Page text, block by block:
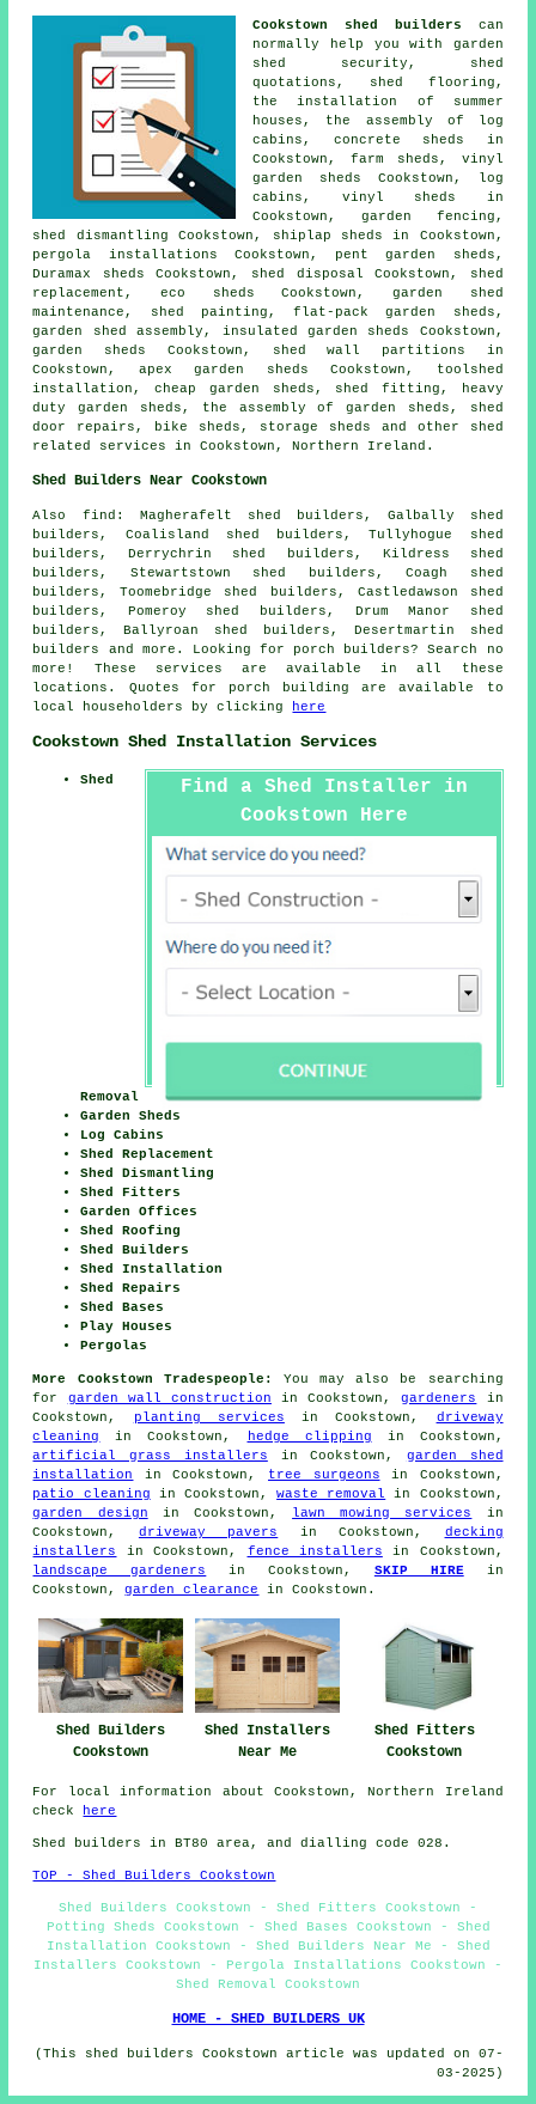
Cookstown shed builders can
normally help you with garden
shed security, shed
quotations, shed flooring,
the installation of summer
houses, the assembly of log
cabins, concrete sheds in
Cookstown, farm sheds, vinyl
garden sheds Cookstown, log
cabins, vinyl sheds in
Cookstown, garden fencing,
shed dismantling Cookstown, shiplap sheds in Cookstown,
pergola installations Cookstown, pent garden sheds,
Duramax sheds Cookstown, shed disposal Cookstown, shed
replacement, eco sheds Cookstown, garden shed
maintenance, shed painting, flat-pack garden sheds,
garden shed assembly, insulated garden sheds Cookstown,
garden sheds Cookstown, shed wall partitions in
Cookstown, apex garden sheds Cookstown, toolshed
installation,cheap garden sheds , shed fitting, heavy
dutygarden sheds , the assembly of garden sheds,
shed
door repairs , bike sheds, storage sheds and other
shed
related services
in Cookstown,Northern Ireland .
Shed Builders Near Cookstown
Also find : Magherafelt shed builders, Galbally shed
builders, Coalisland shed builders, Tullyhogue shed
builders, Derrychrin shed builders, Kildress shed
builders, Stewartstown shed builders, Coagh shed
builders, Toomebridge shed builders, Castledawson shed
builders, Pomeroy shed builders, Drum Manor shed
builders, Ballyroan shed builders, Desertmartin shed
builders and more. Looking for porch builders? Search no
more! These services are available in all these
locations. Quotes for porch building are available to
local householders by clicking
here
Cookstown Shed Installation Services
Find a Shed Installer in
Cookstown Here
Shed
Removal
Garden Sheds
Log Cabins
Shed Replacement
Shed Dismantling
Shed Fitters
Garden Offices
Shed Roofing
Shed Builders
Shed Installation
Shed Repairs
Shed Bases
Play Houses
Pergolas
More Cookstown Tradespeople:
You may also be searching
for garden wall construction in Cookstown,gardeners
in
Cookstown,
planting services in Cookstown, driveway
cleaning
in Cookstown, hedge clipping in Cookstown,
artificial grass installers in Cookstown, garden shed
installation
in Cookstown, tree surgeons in Cookstown,
patio cleaning in Cookstown,waste removal
in Cookstown,
garden design in Cookstown, lawn mowing services
in
Cookstown, driveway pavers in Cookstown, decking
installers
in Cookstown, fence installers in Cookstown,
landscape gardeners
in Cookstown, SKIP HIREin
Cookstown,garden clearance in Cookstown.
Shed Builders
Cookstown
Shed Installers
Near Me
Shed Fitters
Cookstown
For local information about Cookstown, Northern Ireland
check
here
Shed builders in BT80 area, and dialling code 028.
TOP - Shed Builders Cookstown
Shed Builders Cookstown - Shed Fitters Cookstown -
Potting Sheds Cookstown - Shed Bases Cookstown - Shed
Installation Cookstown - Shed Builders Near Me - Shed
Installers Cookstown - Pergola Installations Cookstown -
Shed Removal Cookstown
HOME - SHED BUILDERS UK
(This shed builders Cookstown article was updated on 07-
03-2025)